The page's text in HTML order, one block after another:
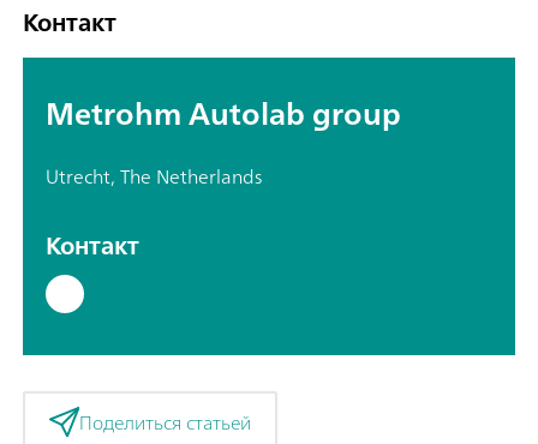
Контакт
Metrohm Autolab group
Utrecht, The Netherlands
Контакт
Поделиться статьей